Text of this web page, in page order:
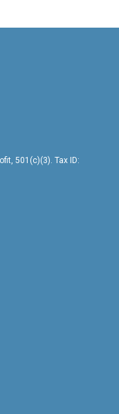
501(c)(3). Tax ID: